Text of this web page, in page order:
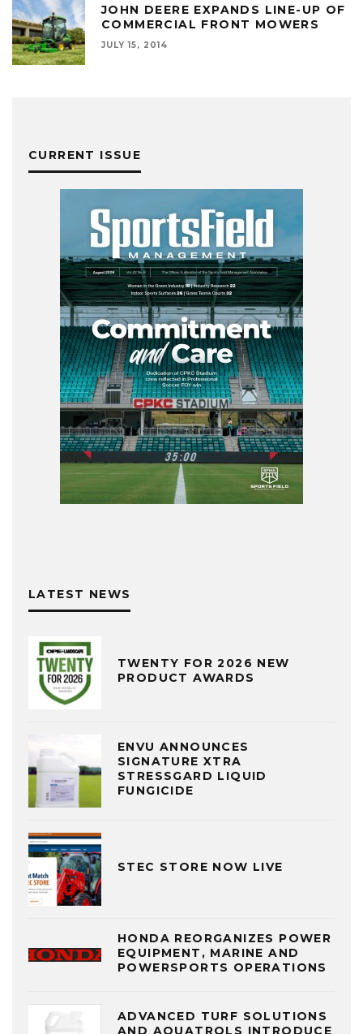
JOHN DEERE EXPANDS LINE-UP OF
COMMERCIAL FRONT MOWERS
JULY 15, 2014
CURRENT ISSUE
LATEST NEWS
TWENTY FOR 2026 NEW
PRODUCT AWARDS
ENVU ANNOUNCES
SIGNATURE XTRA
STRESSGARD LIQUID
FUNGICIDE
STEC STORE NOW LIVE
HONDA REORGANIZES POWER
EQUIPMENT, MARINE AND
POWERSPORTS OPERATIONS
ADVANCED TURF SOLUTIONS
AND AQUATROLS INTRODUCE